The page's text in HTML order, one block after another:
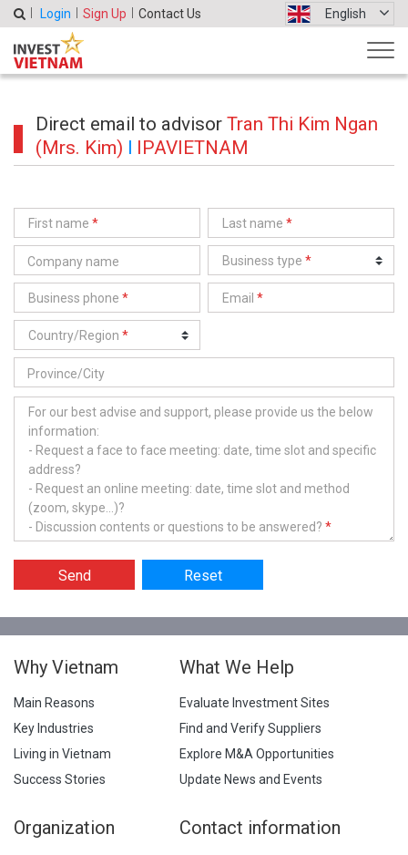
Login Sign Up Contact Us English
Direct email to advisor Tran Thi Kim Ngan
(Mrs. Kim) l IPAVIETNAM
First name * Last name *
Business type *
Business phone * Email *
Country/Region *
For our best advise and support, please provide us the below
information:
- Request a face to face meeting: date, time slot and specific
address?
- Request an online meeting: date, time slot and method
(zoom, skype...)?
- Discussion contents or questions to be answered? *
Send Reset
Why Vietnam
Main Reasons
Key Industries
Living in Vietnam
Success Stories
What We Help
Evaluate Investment Sites
Find and Verify Suppliers
Explore M&A Opportunities
Update News and Events
Organization Contact information